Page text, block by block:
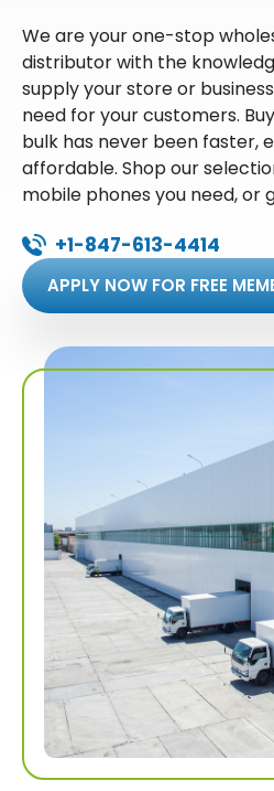
We are your one-stop
distributor with the
supply your store or
need for your customers.
bulk has never been faster,
affordable. Shop our
mobile phones you need, or
+1-847-613-4414
APPLY NOW FOR FREE